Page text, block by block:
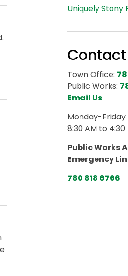
Uniquely Stony
Contact
Town Office:
Public Works:
Email Us
Monday-Friday
8:30 AM to 4:30
Public Works
Emergency
780 818 6766